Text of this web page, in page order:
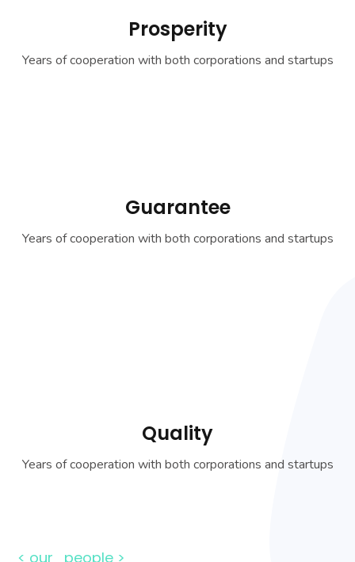
Prosperity
Years of cooperation with both corporations and startups
Guarantee
Years of cooperation with both corporations and startups
Quality
Years of cooperation with both corporations and startups
< our_people >